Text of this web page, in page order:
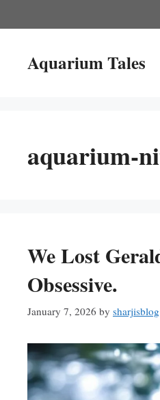
to
Aquarium Tales
aquarium-
We Lost
Obsessive.
January 7, 2026 by